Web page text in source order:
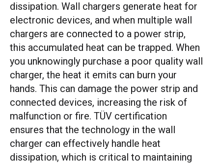
dissipation. Wall chargers generate heat for
electronic devices, and when multiple wall
chargers are connected to a power strip,
this accumulated heat can be trapped. When
you unknowingly purchase a poor quality wall
charger, the heat it emits can burn your
hands. This can damage the power strip and
connected devices, increasing the risk of
malfunction or fire. TÜV certification
ensures that the technology in the wall
charger can effectively handle heat
dissipation, which is critical to maintaining